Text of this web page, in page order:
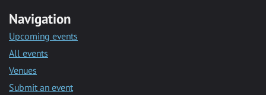
Navigation
Upcoming events
All events
Venues
Submit an event